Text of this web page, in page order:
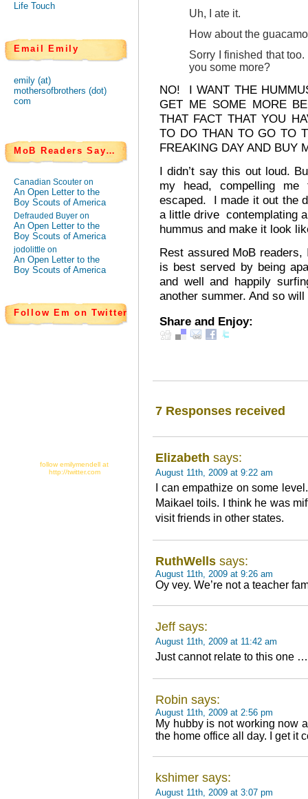
Life Touch
Email Emily
emily (at)
mothersofbrothers (dot)
com
MoB Readers Say…
Canadian Scouter on
An Open Letter to the
Boy Scouts of America
Defrauded Buyer on
An Open Letter to the
Boy Scouts of America
jodolittle on
An Open Letter to the
Boy Scouts of America
Follow Em on Twitter
follow emilymendell at
http://twitter.com
Uh, I ate it.
How about the
Sorry I finished that
you some more?
NO! I WANT THE
GET ME SOME MORE
THAT FACT THAT YOU
TO DO THAN TO GO TO
FREAKING DAY AND BUY
I didn’t say this out loud.
my head, compelling
escaped. I made it out the
a little drive contemplating
hummus and make it look
Rest assured MoB
is best served by being
and well and happily
another summer. And so will
Share and Enjoy:
7 Responses received
Elizabeth says:
August 11th, 2009 at 9:22 am
I can empathize on some
Maikael toils. I think he was
visit friends in other states.
RuthWells says:
August 11th, 2009 at 9:26 am
Oy vey. We’re not a teacher
Jeff says:
August 11th, 2009 at 11:42 am
Just cannot relate to this one …
Robin says:
August 11th, 2009 at 2:56 pm
My hubby is not working now
the home office all day. I get it
kshimer says:
August 11th, 2009 at 3:07 pm